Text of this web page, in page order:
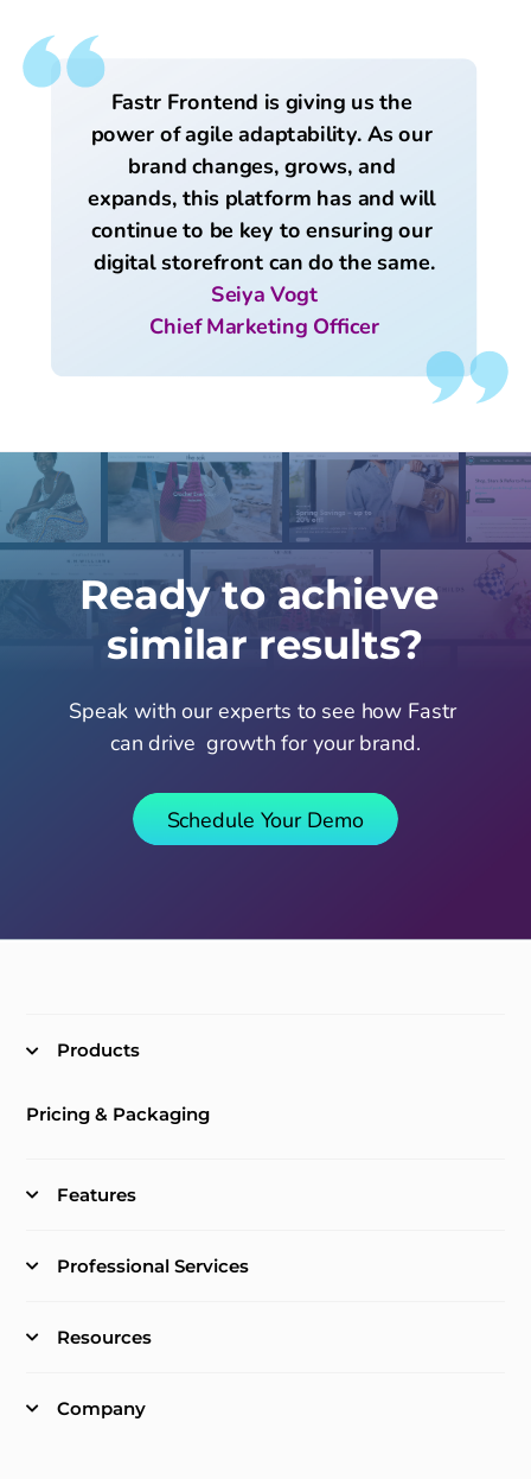
Schedule Your Demo
Speak with our experts to see how Fastr
can drive  growth for your brand.
Ready to achieve
similar results?
Fastr Frontend is giving us the
power of agile adaptability. As our
brand changes, grows, and
expands, this platform has and will
continue to be key to ensuring our
digital storefront can do the same.
Seiya Vogt
Chief Marketing Officer
Products
Pricing & Packaging
Features
Professional Services
Resources
Company